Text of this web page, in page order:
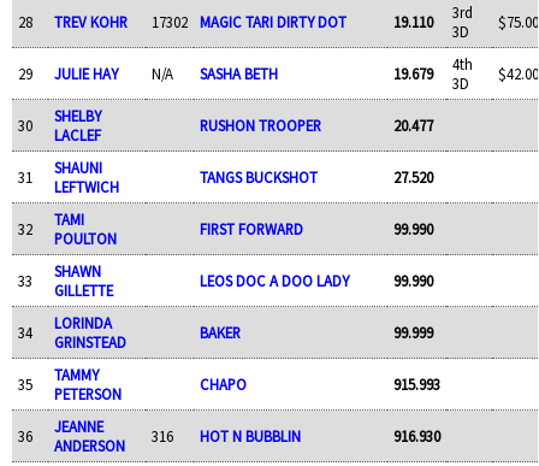
28 TREV KOHR 17302 MAGIC TARI DIRTY DOT 19.110
3rd
3D
$75.00
29 JULIE HAY N/A SASHA BETH 19.679
4th
3D
$42.00
30
SHELBY
LACLEF
RUSHON TROOPER 20.477
31
SHAUNI
LEFTWICH
TANGS BUCKSHOT 27.520
32
TAMI
POULTON
FIRST FORWARD 99.990
33
SHAWN
GILLETTE
LEOS DOC A DOO LADY 99.990
34
LORINDA
GRINSTEAD
BAKER 99.999
35
TAMMY
PETERSON
CHAPO 915.993
36
JEANNE
ANDERSON
316 HOT N BUBBLIN 916.930